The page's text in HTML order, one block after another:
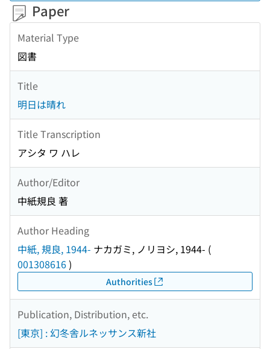
Paper
Material Type
図書
Title
明日は晴れ
Title Transcription
アシタ ワ ハレ
Author/Editor
中紙規良 著
Author Heading
中紙, 規良, 1944- ナカガミ, ノリヨシ, 1944- (
001308616)
Authorities
Publication, Distribution, etc.
[東京] : 幻冬舎ルネッサンス新社